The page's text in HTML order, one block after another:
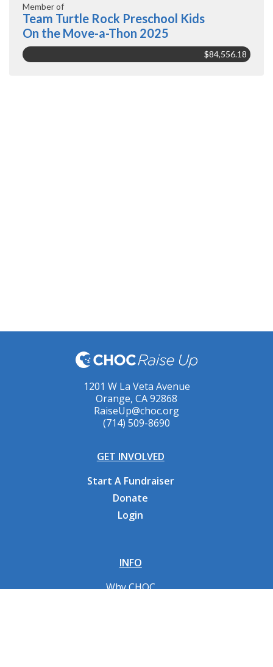
Member of
Team Turtle Rock Preschool Kids
On the Move-a-Thon 2025
$84,556.18
1201 W La Veta Avenue
Orange, CA 92868
RaiseUp@choc.org
(714) 509-8690
GET INVOLVED
Start A Fundraiser
Donate
Login
INFO
Why CHOC